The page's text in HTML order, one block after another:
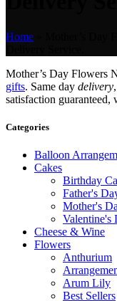
Home
Mother’s Day Flowers
gifts. Same day delivery
satisfaction guaranteed,
Categories
Balloon
Cakes
Birthday
Father's
Mother's
Valentine's
Cheese & Wine
Flowers
Anthurium
Arum Lily
Best Sellers